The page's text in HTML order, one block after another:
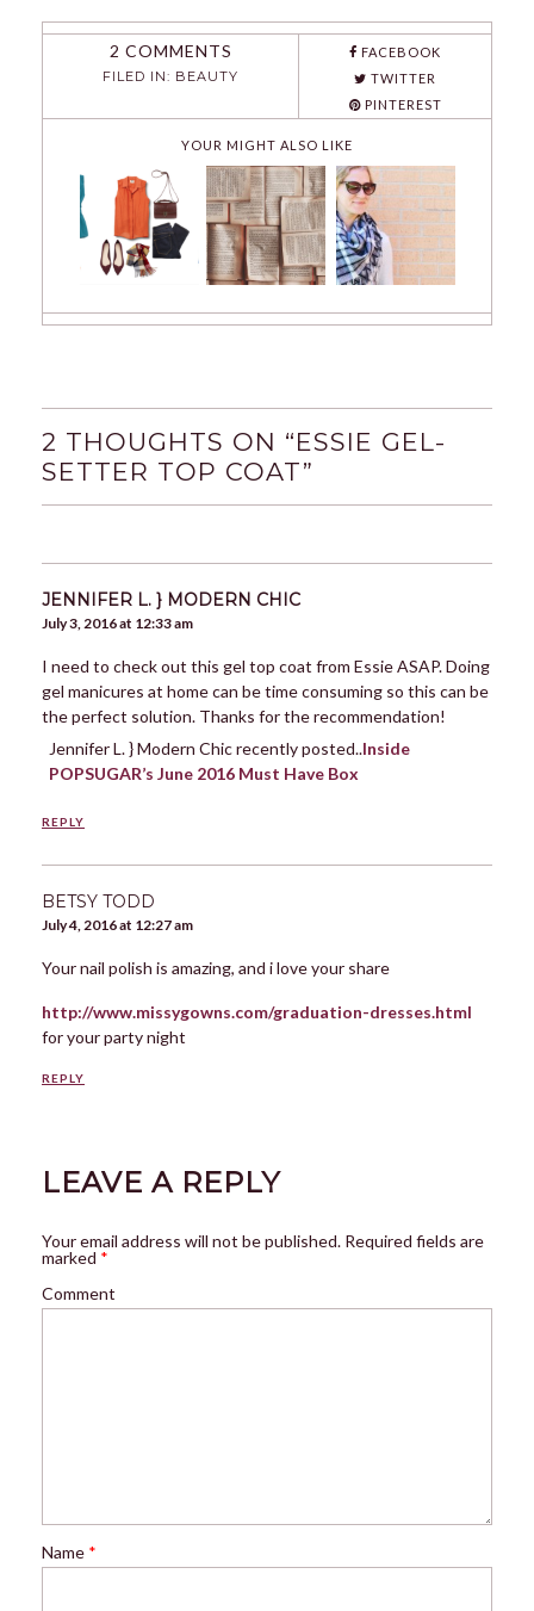
2 COMMENTS
FILED IN: BEAUTY
FACEBOOK
TWITTER
PINTEREST
YOUR MIGHT ALSO LIKE
2 THOUGHTS ON “ESSIE GEL-
SETTER TOP COAT”
JENNIFER L. } MODERN CHIC
July 3, 2016 at 12:33 am
I need to check out this gel top coat from Essie ASAP. Doing
gel manicures at home can be time consuming so this can be
the perfect solution. Thanks for the recommendation!
Jennifer L. } Modern Chic recently posted..Inside
POPSUGAR’s June 2016 Must Have Box
REPLY
BETSY TODD
July 4, 2016 at 12:27 am
Your nail polish is amazing, and i love your share
http://www.missygowns.com/graduation-dresses.html
for your party night
REPLY
LEAVE A REPLY
Your email address will not be published. Required fields are
marked *
Comment
Name *